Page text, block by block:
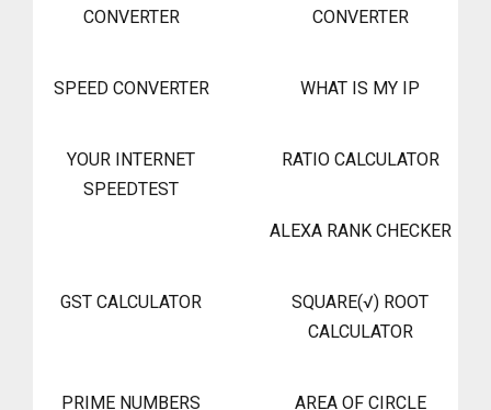
CONVERTER
CONVERTER
SPEED CONVERTER WHAT IS MY IP
YOUR INTERNET
SPEEDTEST
RATIO CALCULATOR
ALEXA RANK CHECKER
GST CALCULATOR
SQUARE(√) ROOT
CALCULATOR
PRIME NUMBERS
AREA OF CIRCLE